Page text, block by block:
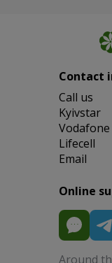
Contact
Сall us
Kyivstar
Vodafone
Lifecell
Email
Online
Around